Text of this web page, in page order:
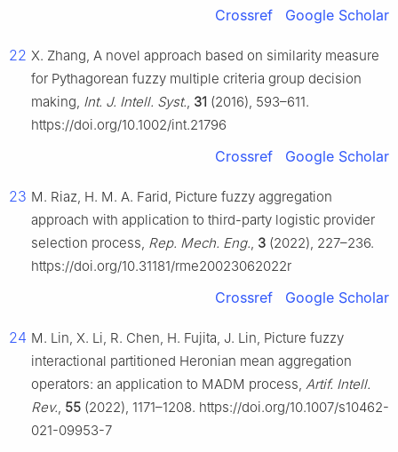
Crossref Google Scholar
22 X. Zhang, A novel approach based on similarity measure
for Pythagorean fuzzy multiple criteria group decision
making, Int. J. Intell. Syst., 31 (2016), 593–611.
https://doi.org/10.1002/int.21796
Crossref Google Scholar
23 M. Riaz, H. M. A. Farid, Picture fuzzy aggregation
approach with application to third-party logistic provider
selection process, Rep. Mech. Eng., 3 (2022), 227–236.
https://doi.org/10.31181/rme20023062022r
Crossref Google Scholar
24 M. Lin, X. Li, R. Chen, H. Fujita, J. Lin, Picture fuzzy
interactional partitioned Heronian mean aggregation
operators: an application to MADM process, Artif. Intell.
Rev., 55 (2022), 1171–1208. https://doi.org/10.1007/s10462-
021-09953-7